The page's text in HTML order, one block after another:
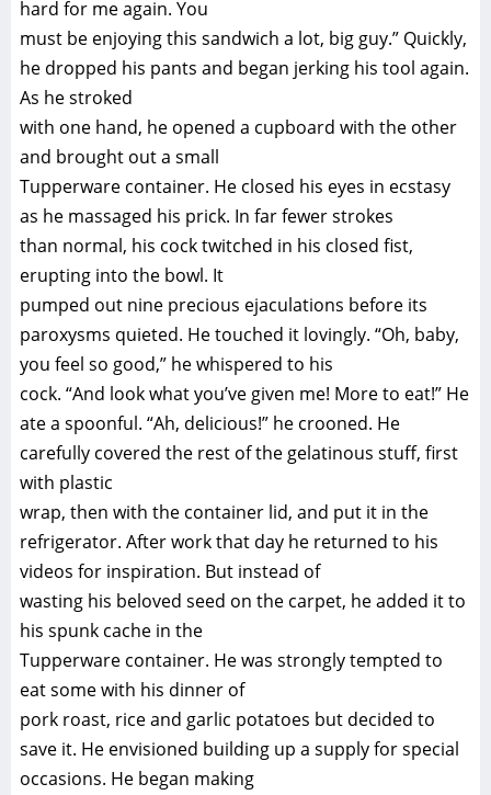
hard for me again. You
must be enjoying this sandwich a lot, big guy.” Quickly,
he dropped his pants and began jerking his tool again.
As he stroked
with one hand, he opened a cupboard with the other
and brought out a small
Tupperware container. He closed his eyes in ecstasy
as he massaged his prick. In far fewer strokes
than normal, his cock twitched in his closed fist,
erupting into the bowl. It
pumped out nine precious ejaculations before its
paroxysms quieted. He touched it lovingly. “Oh, baby,
you feel so good,” he whispered to his
cock. “And look what you’ve given me! More to eat!” He
ate a spoonful. “Ah, delicious!” he crooned. He
carefully covered the rest of the gelatinous stuff, first
with plastic
wrap, then with the container lid, and put it in the
refrigerator. After work that day he returned to his
videos for inspiration. But instead of
wasting his beloved seed on the carpet, he added it to
his spunk cache in the
Tupperware container. He was strongly tempted to
eat some with his dinner of
pork roast, rice and garlic potatoes but decided to
save it. He envisioned building up a supply for special
occasions. He began making